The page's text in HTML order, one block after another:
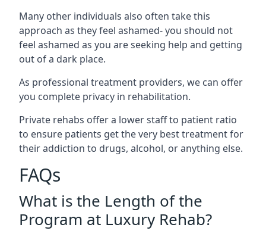
Many other individuals also often take this
approach as they feel ashamed- you should not
feel ashamed as you are seeking help and getting
out of a dark place.
As professional treatment providers, we can offer
you complete privacy in rehabilitation.
Private rehabs offer a lower staff to patient ratio
to ensure patients get the very best treatment for
their addiction to drugs, alcohol, or anything else.
FAQs
What is the Length of the
Program at Luxury Rehab?